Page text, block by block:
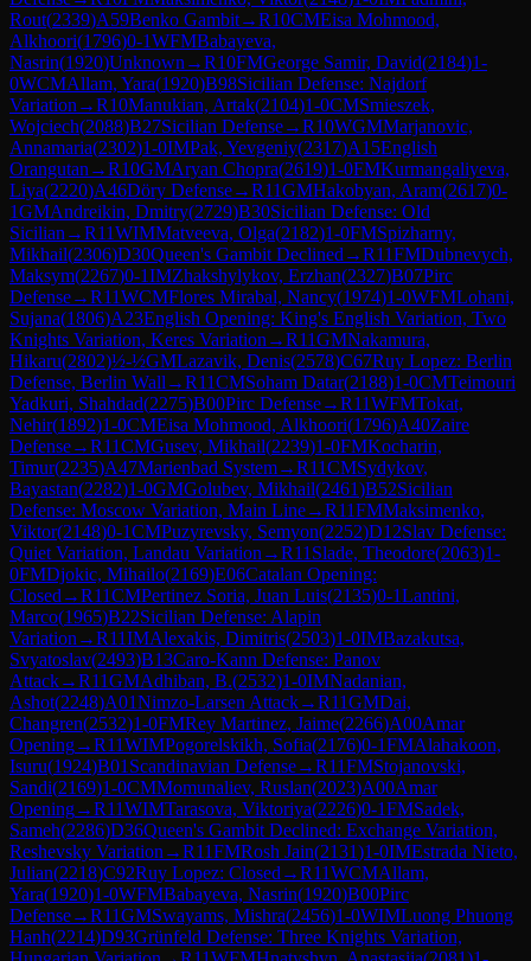
Rout(2339)A59Benko Gambit→R10CMEisa Mohmood,
Alkhoori(1796)0-1WFMBabayeva,
Nasrin(1920)Unknown →R10FMGeorge Samir, David(2184)1-
0WCMAllam, Yara(1920)B98Sicilian Defense: Najdorf
Variation →R10Manukian, Artak(2104)1-0CMSmieszek,
Wojciech(2088)B27Sicilian Defense→R10WGMMarjanovic,
Annamaria(2302)1-0IMPak, Yevgeniy(2317)A15English
Orangutan →R10GMAryan Chopra(2619)1-0FMKurmangaliyeva,
Liya(2220)A46Döry Defense→R11GMHakobyan, Aram(2617)0-
1GMAndreikin, Dmitry(2729)B30Sicilian Defense: Old
Sicilian →R11WIMMatveeva, Olga(2182)1-0FMSpizharny,
Mikhail(2306)D30Queen's Gambit Declined →R11FMDubnevych,
Maksym(2267)0-1IMZhakshylykov, Erzhan(2327)B07Pirc
Defense→R11WCMFlores Mirabal, Nancy(1974)1-0WFMLohani,
Sujana(1806)A23English Opening: King's English Variation, Two
Knights Variation, Keres Variation →R11GMNakamura,
Hikaru(2802)½-½GMLazavik, Denis(2578)C67Ruy Lopez: Berlin
Defense, Berlin Wall →R11CMSoham Datar(2188)1-0CMTeimouri
Yadkuri, Shahdad(2275)B00Pirc Defense→R11WFMTokat,
Nehir(1892)1-0CMEisa Mohmood, Alkhoori(1796)A40Zaire
Defense→R11CMGusev, Mikhail(2239)1-0FMKocharin,
Timur(2235)A47Marienbad System→R11CMSydykov,
Bayastan(2282)1-0GMGolubev, Mikhail(2461)B52Sicilian
Defense: Moscow Variation, Main Line→R11FMMaksimenko,
Viktor(2148)0-1CMPuzyrevsky, Semyon(2252)D12Slav Defense:
Quiet Variation, Landau Variation →R11 Slade, Theodore(2063)1-
0FMDjokic, Mihailo(2169)E06Catalan Opening:
Closed →R11CMPertinez Soria, Juan Luis(2135)0-1Lantini,
Marco(1965)B22Sicilian Defense: Alapin
Variation →R11IMAlexakis, Dimitris(2503)1-0IMBazakutsa,
Svyatoslav(2493)B13Caro-Kann Defense: Panov
Attack→R11GMAdhiban, B.(2532)1-0IMNadanian,
Ashot(2248)A01Nimzo-Larsen Attack→R11GMDai,
Changren(2532)1-0FMRey Martinez, Jaime(2266)A00Amar
Opening→R11WIMPogorelskikh, Sofia(2176)0-1FMAlahakoon,
Isuru(1924)B01 Scandinavian Defense→R11FMStojanovski,
Sandi(2169)1-0CMMomunaliev, Ruslan(2023)A00Amar
Opening→R11WIMTarasova, Viktoriya(2226)0-1FMSadek,
Sameh(2286)D36Queen's Gambit Declined: Exchange Variation,
Reshevsky Variation →R11FMRosh Jain(2131)1-0IMEstrada Nieto,
Julian(2218)C92Ruy Lopez: Closed →R11WCMAllam,
Yara(1920)1-0WFMBabayeva, Nasrin(1920)B00Pirc
Defense→R11GMSwayams, Mishra(2456)1-0WIMLuong Phuong
Hanh(2214)D93Grünfeld Defense: Three Knights Variation,